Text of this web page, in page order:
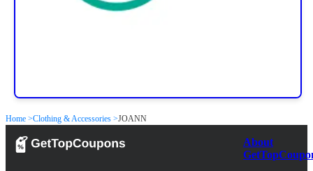
Home >Clothing & Accessories >JOANN
About